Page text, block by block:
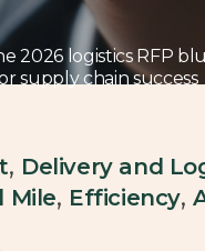
2026 logistics RFP
supply chain success
, Delivery and
Mile, Efficiency,